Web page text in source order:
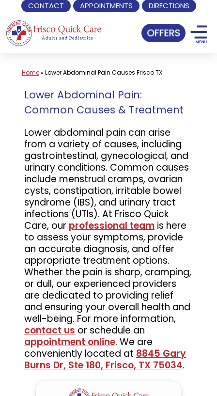
CONTACT APPOINTMENTS DIRECTIONS
Skip
to
content
Home» Lower Abdominal Pain Causes Frisco TX
Lower Abdominal Pain:
Common Causes & Treatment
Lower abdominal pain can arise
from a variety of causes, including
gastrointestinal, gynecological, and
urinary conditions. Common causes
include menstrual cramps, ovarian
cysts, constipation, irritable bowel
syndrome (IBS), and urinary tract
infections (UTIs). At Frisco Quick
Care, our professional team is here
to assess your symptoms, provide
an accurate diagnosis, and offer
appropriate treatment options.
Whether the pain is sharp, cramping,
or dull, our experienced providers
are dedicated to providing relief
and ensuring your overall health and
well-being. For more information,
contact us or schedule an
appointment online. We are
conveniently located at 8845 Gary
Burns Dr, Ste 180, Frisco, TX 75034.